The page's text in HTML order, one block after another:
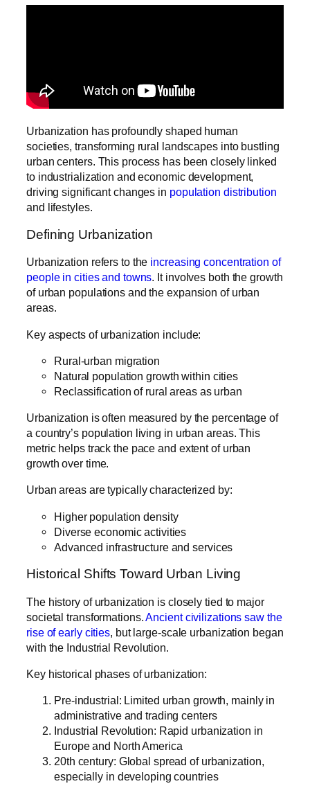
Urbanization has profoundly shaped human
societies, transforming rural landscapes into bustling
urban centers. This process has been closely linked
to industrialization and economic development,
driving significant changes in population distribution
and lifestyles.
Defining Urbanization
Urbanization refers to the increasing concentration of
people in cities and towns. It involves both the growth
of urban populations and the expansion of urban
areas.
Key aspects of urbanization include:
Rural-urban migration
Natural population growth within cities
Reclassification of rural areas as urban
Urbanization is often measured by the percentage of
a country’s population living in urban areas. This
metric helps track the pace and extent of urban
growth over time.
Urban areas are typically characterized by:
Higher population density
Diverse economic activities
Advanced infrastructure and services
Historical Shifts Toward Urban Living
The history of urbanization is closely tied to major
societal transformations.Ancient civilizations saw the
rise of early cities, but large-scale urbanization began
with the Industrial Revolution.
Key historical phases of urbanization:
Pre-industrial: Limited urban growth, mainly in
administrative and trading centers
Industrial Revolution: Rapid urbanization in
Europe and North America
20th century: Global spread of urbanization,
especially in developing countries